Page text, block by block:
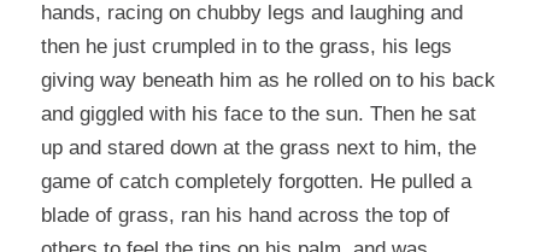
hands, racing on chubby legs and laughing and
then he just crumpled in to the grass, his legs
giving way beneath him as he rolled on to his back
and giggled with his face to the sun. Then he sat
up and stared down at the grass next to him, the
game of catch completely forgotten. He pulled a
blade of grass, ran his hand across the top of